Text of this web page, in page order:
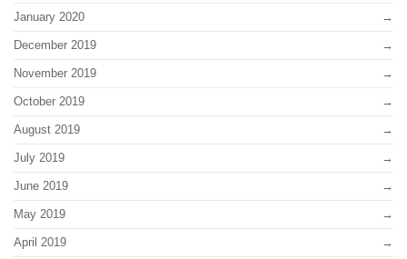
January 2020
December 2019
November 2019
October 2019
August 2019
July 2019
June 2019
May 2019
April 2019